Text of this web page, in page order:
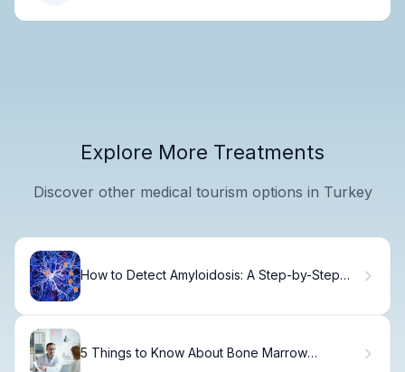
Explore More Treatments
Discover other medical tourism options in Turkey
How to Detect Amyloidosis: A Step-by-Step
5 Things to Know About Bone Marrow